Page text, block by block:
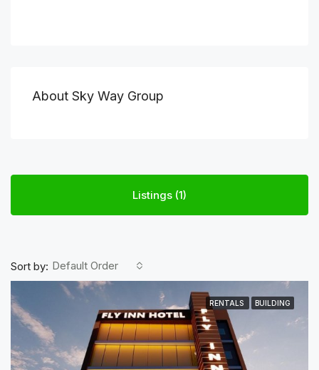
About Sky Way Group
Listings (1)
Sort by: Default Order
RENTALS BUILDING